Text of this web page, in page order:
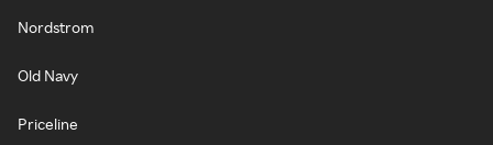
Nordstrom
Old Navy
Priceline